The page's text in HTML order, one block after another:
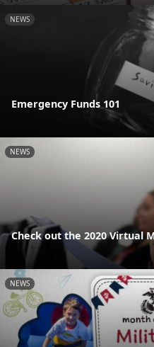
NEWS
Emergency Funds 101
NEWS
Check out the 2020 Virtual
NEWS